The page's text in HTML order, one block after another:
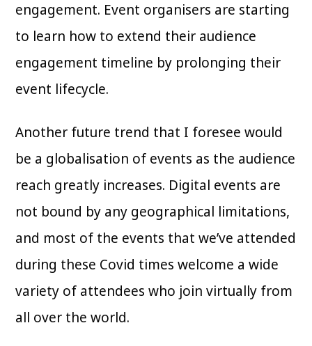
engagement. Event organisers are starting
to learn how to extend their audience
engagement timeline by prolonging their
event lifecycle.
Another future trend that I foresee would
be a globalisation of events as the audience
reach greatly increases. Digital events are
not bound by any geographical limitations,
and most of the events that we’ve attended
during these Covid times welcome a wide
variety of attendees who join virtually from
all over the world.